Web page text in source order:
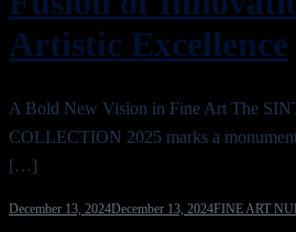
Artistic Excellence
A Bold New Vision in Fine Art The
COLLECTION 2025 marks a
[…]
December 13, 2024December 13, 2024FINE ART